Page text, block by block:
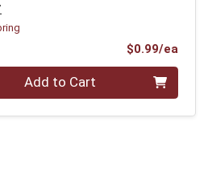
$0.99/ea
0 Add to Cart